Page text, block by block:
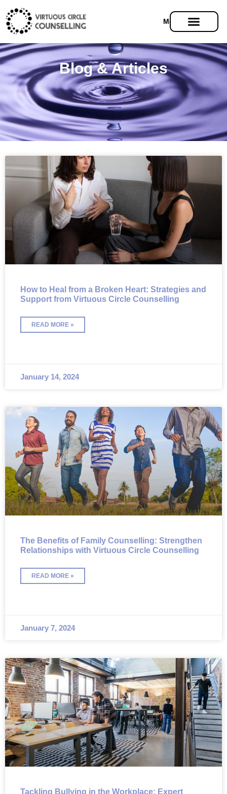
Menu
Blog & Articles
How to Heal from a Broken Heart: Strategies and
Support from Virtuous Circle Counselling
READ MORE »
January 14, 2024
The Benefits of Family Counselling: Strengthen
Relationships with Virtuous Circle Counselling
READ MORE »
January 7, 2024
Tackling Bullying in the Workplace: Expert